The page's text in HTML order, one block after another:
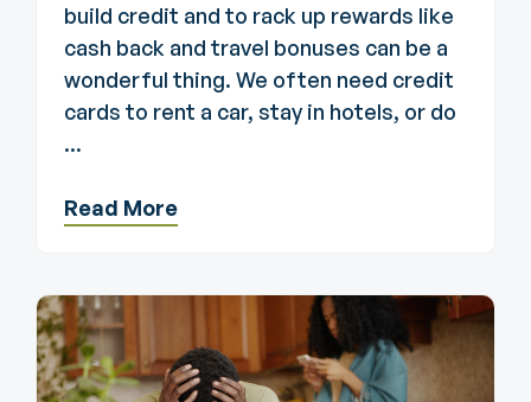
build credit and to rack up rewards like
cash back and travel bonuses can be a
wonderful thing. We often need credit
cards to rent a car, stay in hotels, or do
...
Read More